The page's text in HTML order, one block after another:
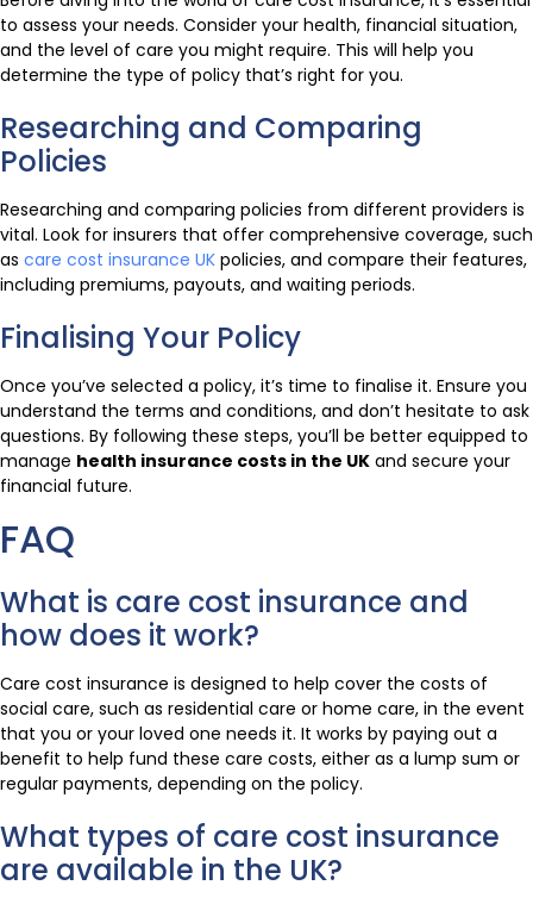
to assess your needs. Consider your health, financial situation,
and the level of care you might require. This will help you
determine the type of policy that’s right for you.
Researching and Comparing
Policies
Researching and comparing policies from different providers is
vital. Look for insurers that offer comprehensive coverage, such
as care cost insurance UK policies, and compare their features,
including premiums, payouts, and waiting periods.
Finalising Your Policy
Once you’ve selected a policy, it’s time to finalise it. Ensure you
understand the terms and conditions, and don’t hesitate to ask
questions. By following these steps, you’ll be better equipped to
manage health insurance costs in the UK and secure your
financial future.
FAQ
What is care cost insurance and
how does it work?
Care cost insurance is designed to help cover the costs of
social care, such as residential care or home care, in the event
that you or your loved one needs it. It works by paying out a
benefit to help fund these care costs, either as a lump sum or
regular payments, depending on the policy.
What types of care cost insurance
are available in the UK?